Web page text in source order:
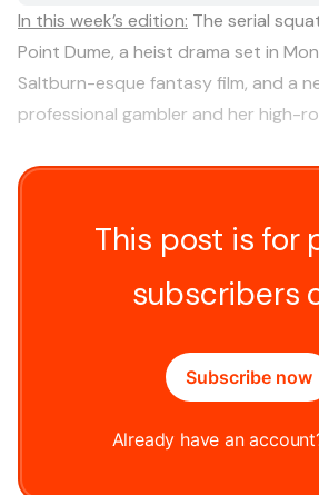
In this week’s edition: The serial
Point Dume, a heist drama set in
Saltburn-esque fantasy film, and a
professional gambler and her high-
This post is for
subscribers
Subscribe now
Already have an